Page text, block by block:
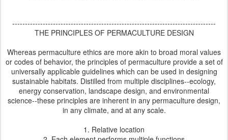
--------------------------------------------------------------------------------
THE PRINCIPLES OF PERMACULTURE DESIGN
Whereas permaculture ethics are more akin to broad moral values
or codes of behavior, the principles of permaculture provide a set of
universally applicable guidelines which can be used in designing
sustainable habitats. Distilled from multiple disciplines--ecology,
energy conservation, landscape design, and environmental
science--these principles are inherent in any permaculture design,
in any climate, and at any scale.
1. Relative location